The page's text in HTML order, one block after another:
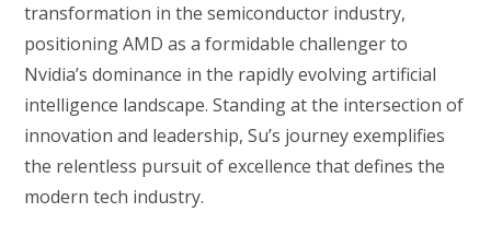
transformation in the semiconductor industry,
positioning AMD as a formidable challenger to
Nvidia’s dominance in the rapidly evolving artificial
intelligence landscape. Standing at the intersection of
innovation and leadership, Su’s journey exemplifies
the relentless pursuit of excellence that defines the
modern tech industry.